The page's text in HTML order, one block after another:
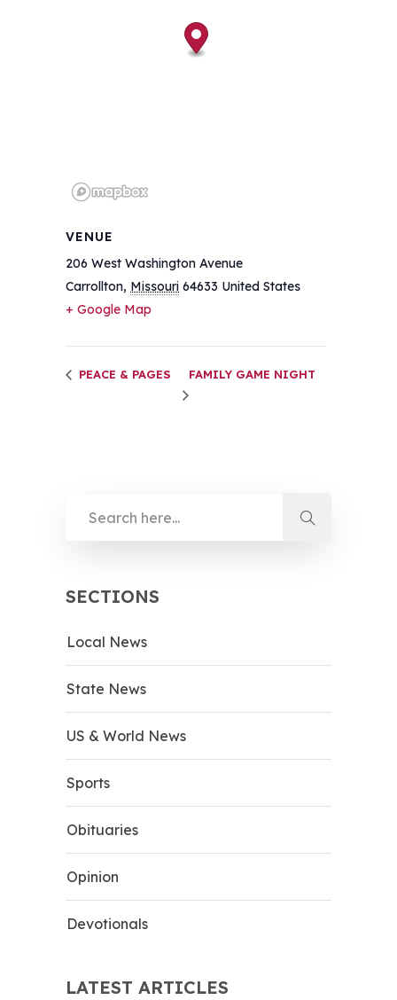
VENUE
206 West Washington Avenue
Carrollton, Missouri 64633 United States
+ Google Map
PEACE & PAGES FAMILY GAME NIGHT
SECTIONS
Local News
State News
US & World News
Sports
Obituaries
Opinion
Devotionals
LATEST ARTICLES